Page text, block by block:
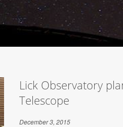
Lick Observatory
Telescope
December 3, 2015